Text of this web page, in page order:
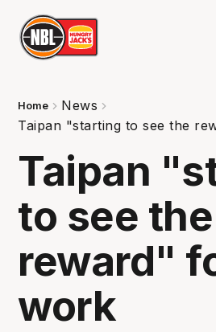
Home
News
Taipan "starting to see the
Taipan
to see the
reward"
work